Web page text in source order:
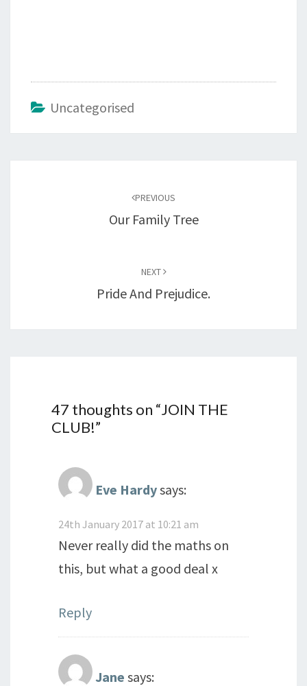
Uncategorised
PREVIOUS
Our Family Tree
NEXT
Pride And Prejudice.
47 thoughts on “JOIN THE
CLUB!”
Eve Hardysays:
24th January 2017 at 10:21 am
Never really did the maths on
this, but what a good deal x
Reply
Jane says: